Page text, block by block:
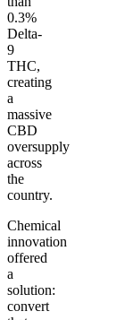
0.3%
Delta-
9
THC,
creating
a
massive
CBD
oversupply
across
the
country.
Chemical
innovation
offered
a
solution:
convert